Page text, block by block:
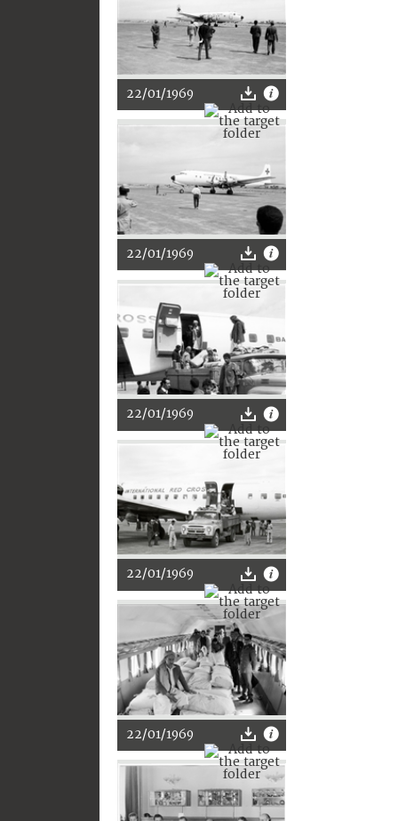
22/01/1969
22/01/1969
22/01/1969
22/01/1969
22/01/1969